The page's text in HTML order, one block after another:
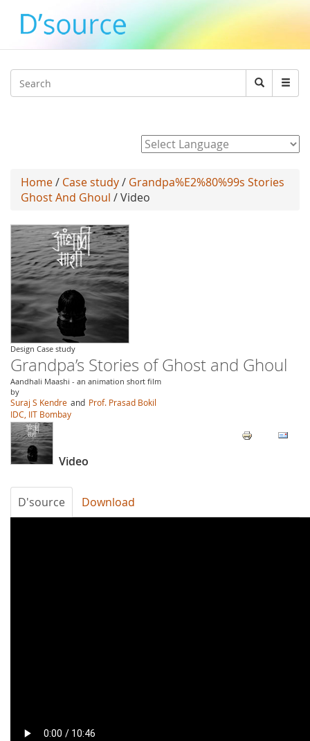
Search
Search
Home/ Case study/ Grandpa%E2%80%99s Stories
Ghost And Ghoul / Video
Design Case study
Grandpa’s Stories of Ghost and Ghoul
Aandhali Maashi - an animation short film
by
Suraj S Kendre and Prof. Prasad Bokil
IDC, IIT Bombay
Video
D'source Download